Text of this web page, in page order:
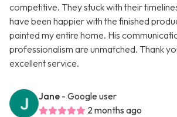
competitive. They stuck with their
have been happier with the finished
painted my entire home. His
professionalism are unmatched. Thank
excellent service.
Jane - Google user
2 months ago